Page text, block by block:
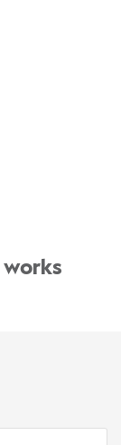
works